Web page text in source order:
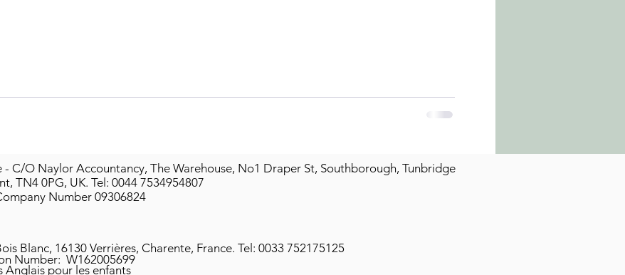
- C/O Naylor Accountancy, The Warehouse, No1 Draper St, Southborough, Tunbridge
TN4 0PG, UK. Tel: 0044 7534954807
Number 09306824
Blanc, 16130 Verrières, Charente, France. Tel: 0033 752175125
Number: W162005699
Anglais pour les enfants